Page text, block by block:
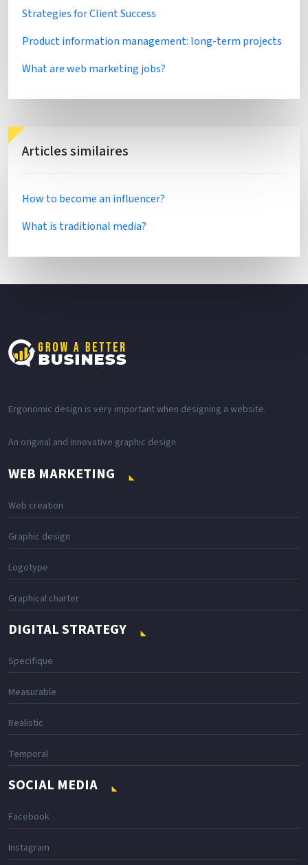
Strategies for Client Success
Product information management: long-term projects
What are web marketing jobs?
Articles similaires
How to become an influencer?
What is traditional media?
Ergonomic design is very important when designing a website.
An original and innovative graphic design
WEB MARKETING
Web creation
Graphic design
Logotype
Graphical charter
DIGITAL STRATEGY
Specifique
Measurable
Realistic
Temporal
SOCIAL MEDIA
Facebook
Instagram